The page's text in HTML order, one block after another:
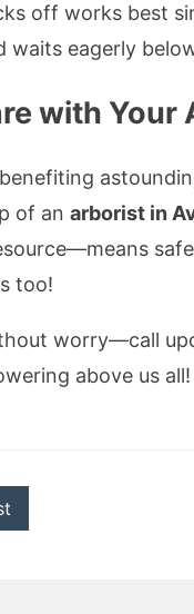
off works best
eagerly
with Your
of an arborist in
too!
worry—call
above us all!